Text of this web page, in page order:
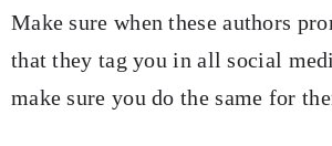
Make sure when these authors
that they tag you in all social
make sure you do the same for